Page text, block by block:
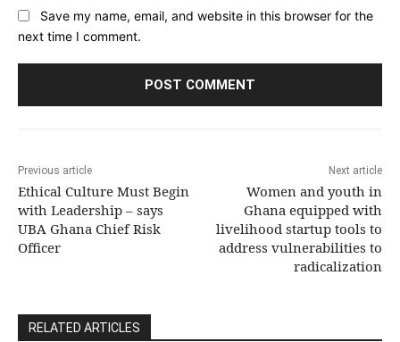
Save my name, email, and website in this browser for the
next time I comment.
Previous article
Ethical Culture Must Begin
with Leadership – says
UBA Ghana Chief Risk
Officer
Next article
Women and youth in
Ghana equipped with
livelihood startup tools to
address vulnerabilities to
radicalization
RELATED ARTICLES